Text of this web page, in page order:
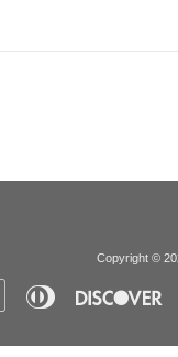
Copyright ©
Apple
Pay
Diners
Club